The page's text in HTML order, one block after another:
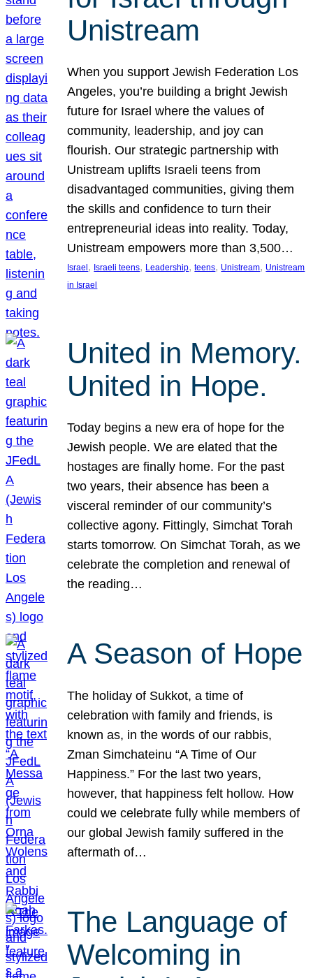
Unistream
When you support Jewish Federation Los
Angeles, you’re building a bright Jewish
future for Israel where the values of
community, leadership, and joy can
flourish. Our strategic partnership with
Unistream uplifts Israeli teens from
disadvantaged communities, giving them
the skills and confidence to turn their
entrepreneurial ideas into reality. Today,
Unistream empowers more than 3,500…
Israel , Israeli teens, Leadership, teens, Unistream, Unistream
in Israel
United in Memory.
United in Hope.
Today begins a new era of hope for the
Jewish people. We are elated that the
hostages are finally home. For the past
two years, their absence has been a
visceral reminder of our community’s
collective agony. Fittingly, Simchat Torah
starts tomorrow. On Simchat Torah, as we
celebrate the completion and renewal of
the reading…
A Season of Hope
The holiday of Sukkot, a time of
celebration with family and friends, is
known as, in the words of our rabbis,
Zman Simchateinu “A Time of Our
Happiness.” For the last two years,
however, that happiness felt hollow. How
could we celebrate fully while members of
our global Jewish family suffered in the
aftermath of…
The Language of
Welcoming in